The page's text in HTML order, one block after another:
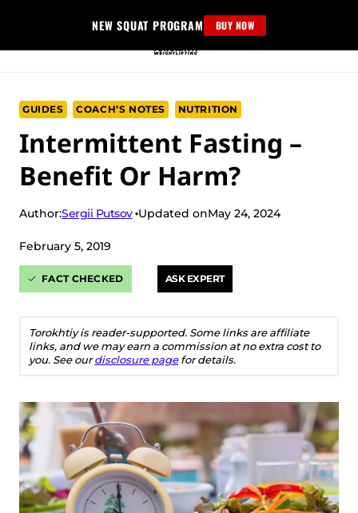
content
NEW SQUAT PROGRAM BUY NOW
GUIDES COACH’S NOTES NUTRITION
Intermittent Fasting –
Benefit Or Harm?
Author:Sergii Putsov Updated onMay 24, 2024
February 5, 2019
FACT CHECKED ASK EXPERT
Torokhtiy is reader-supported. Some links are affiliate
links, and we may earn a commission at no extra cost to
you. See ourdisclosure pagefor details.